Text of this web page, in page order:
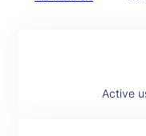
Active